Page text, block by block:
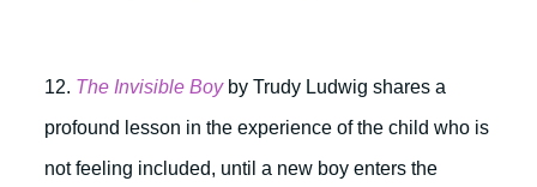
12. The Invisible Boy by Trudy Ludwig shares a
profound lesson in the experience of the child who is
not feeling included, until a new boy enters the